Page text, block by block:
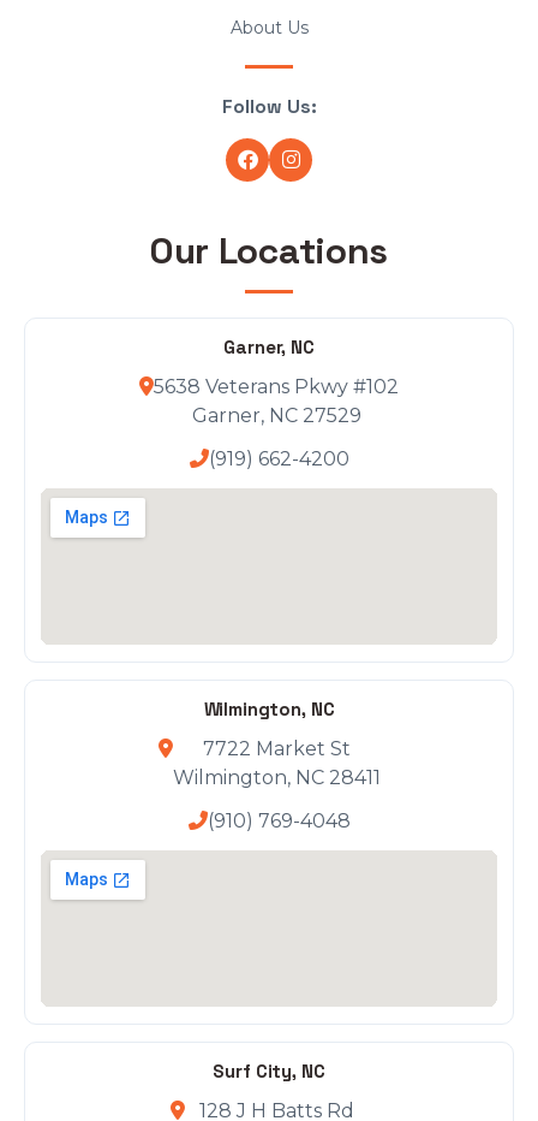
About Us
Follow Us:
Our Locations
Garner, NC
5638 Veterans Pkwy #102
Garner, NC 27529
(919) 662-4200
Wilmington, NC
7722 Market St
Wilmington, NC 28411
(910) 769-4048
Surf City, NC
128 J H Batts Rd